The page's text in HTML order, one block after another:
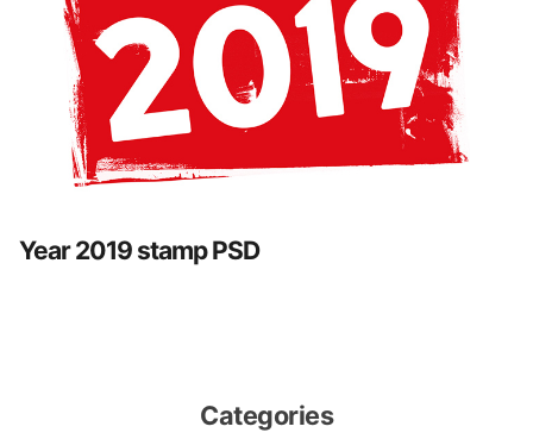
Year 2019 stamp PSD
Categories